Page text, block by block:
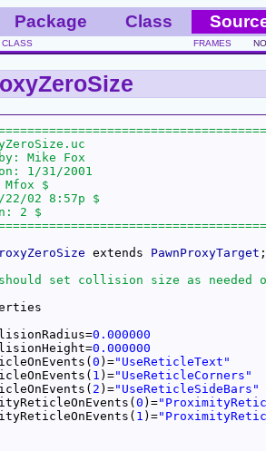
Package Class
CLASS FRAMES
extends PawnProxyTarget
0.000000
0.000000
0 )="UseReticleText"
1 )="UseReticleCorners"
2 )="UseReticleSideBars"
0 )=
1 )=